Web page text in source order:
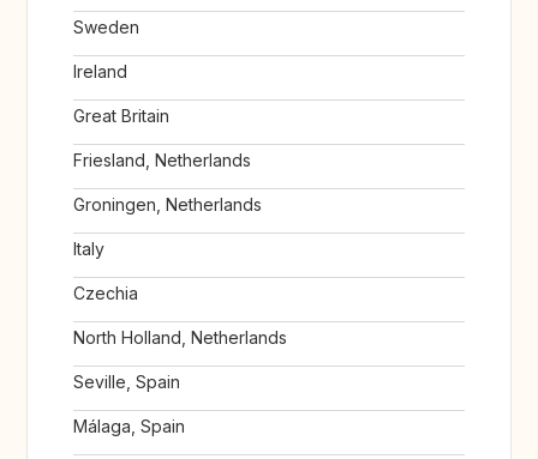
Sweden
Ireland
Great Britain
Friesland, Netherlands
Groningen, Netherlands
Italy
Czechia
North Holland, Netherlands
Seville, Spain
Málaga, Spain